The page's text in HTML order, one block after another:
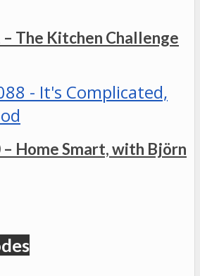
– The Kitchen Challenge
– Home Smart, with Björn